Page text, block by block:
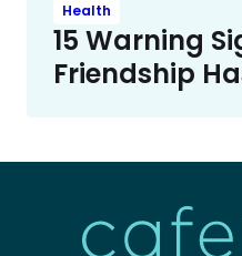
Health
15 Warning
Friendship